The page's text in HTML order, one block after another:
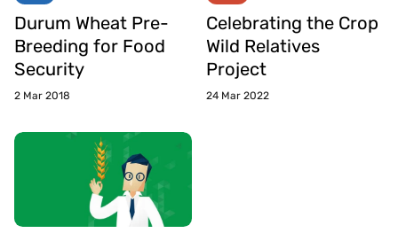
Durum Wheat Pre-
Breeding for Food
Security
2 Mar 2018
Celebrating the Crop
Wild Relatives
Project
24 Mar 2022